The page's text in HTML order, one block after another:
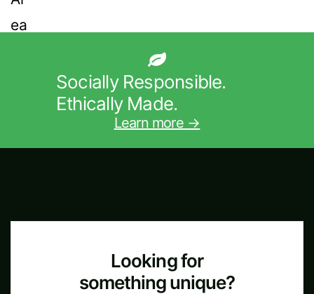
Socially Responsible.
Ethically Made.
Learn more →
Looking for
something unique?